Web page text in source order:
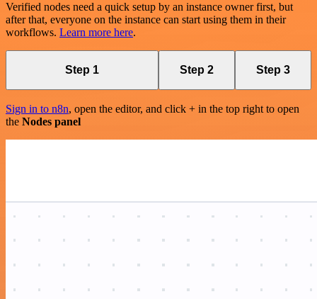
Verified nodes need a quick setup by an instance owner first, but
after that, everyone on the instance can start using them in their
workflows. Learn more here.
Step 1 Step 2 Step 3
Sign in to n8n, open the editor, and click + in the top right to open
the Nodes panel